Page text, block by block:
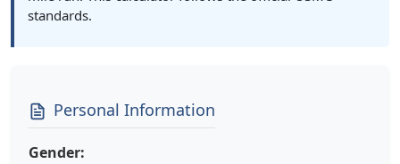
standards.
Personal Information
Gender: